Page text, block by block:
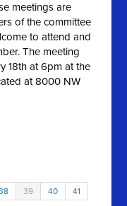
meetings are
of the committee
to attend and
The meeting
18th at 6pm at the
at 8000 NW
39 40 41